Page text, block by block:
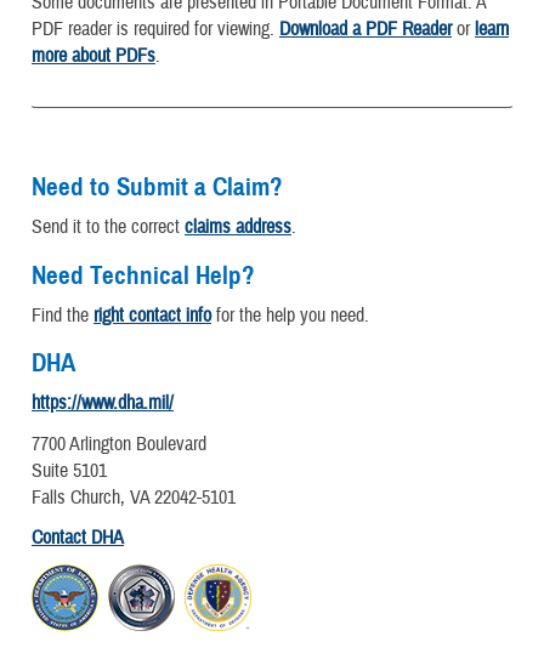
PDF reader is required for viewing. Download a PDF Readerorlearn
more about PDFs.
Need to Submit a Claim?
Send it to the correct claims address.
Need Technical Help?
Find the right contact infofor the help you need.
DHA
https://www.dha.mil/
7700 Arlington Boulevard
Suite 5101
Falls Church, VA 22042-5101
Contact DHA